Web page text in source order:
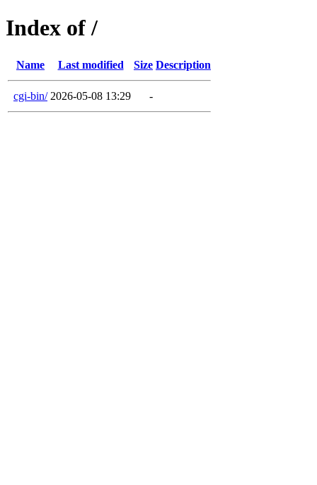
Index of /
Name Last modified Size Description
cgi-bin/ 2026-05-08 13:29 -